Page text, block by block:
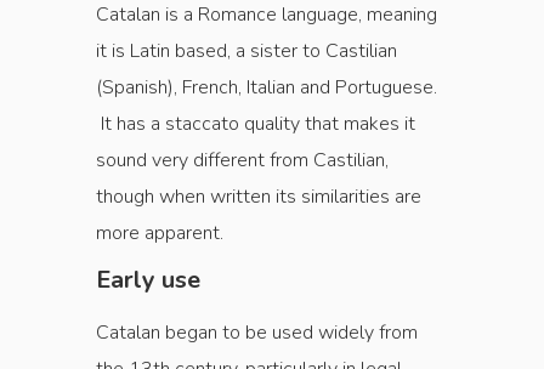
Catalan is a Romance language, meaning
it is Latin based, a sister to Castilian
(Spanish), French, Italian and Portuguese.
It has a staccato quality that makes it
sound very different from Castilian,
though when written its similarities are
more apparent.
Early use
Catalan began to be used widely from